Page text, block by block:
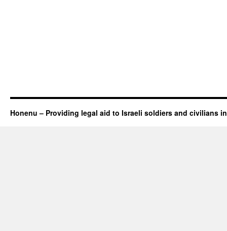
Honenu – Providing legal aid to Israeli soldiers and civilians